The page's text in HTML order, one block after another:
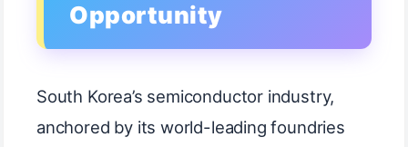
Opportunity
South Korea’s semiconductor industry,
anchored by its world-leading foundries